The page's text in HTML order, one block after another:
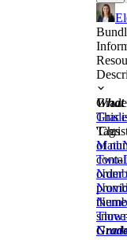
This
of
order
Grade
Tags
Math
Two-